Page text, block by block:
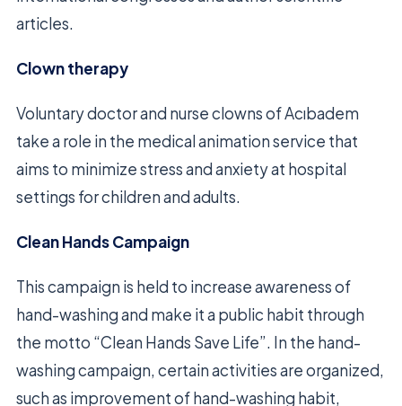
articles.
Clown therapy
Voluntary doctor and nurse clowns of Acıbadem
take a role in the medical animation service that
aims to minimize stress and anxiety at hospital
settings for children and adults.
Clean Hands Campaign
This campaign is held to increase awareness of
hand-washing and make it a public habit through
the motto “Clean Hands Save Life”. In the hand-
washing campaign, certain activities are organized,
such as improvement of hand-washing habit,